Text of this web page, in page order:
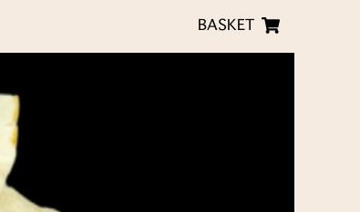
BASKET